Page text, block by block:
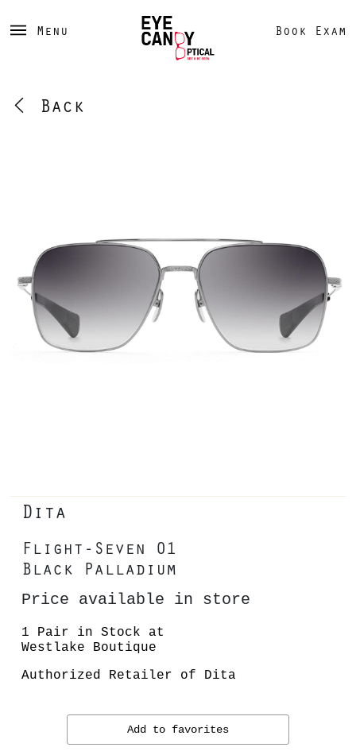
Menu Book Exam
Back
Dita
Flight-Seven 01
Black Palladium
Price available in store
1 Pair in Stock at
Westlake Boutique
Authorized Retailer of Dita
Add to favorites